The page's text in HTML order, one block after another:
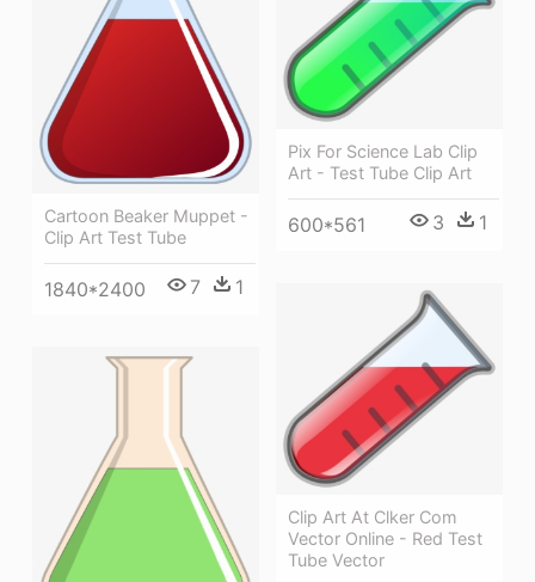
Cartoon Beaker Muppet -
Clip Art Test Tube
1840*2400 7 1
Pix For Science Lab Clip
Art - Test Tube Clip Art
600*561 3 1
Clip Art At Clker Com
Vector Online - Red Test
Tube Vector